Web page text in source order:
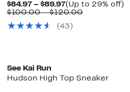
$84.97 – $89.97Current
Price
to
(Up to 29% off)
$100.00 – $120.00
(43 )
See Kai Run
Hudson High Top Sneaker